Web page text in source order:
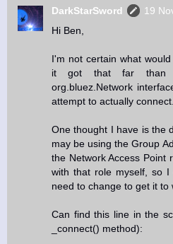
DarkStarSword
19
Hi Ben,
I'm not certain what
it got that far than
org.bluez.Network
attempt to actually connect.
One thought I have is the
may be using the Group
the Network Access Point
with that role myself, so
need to change to get it to
Can find this line in the
_connect() method):